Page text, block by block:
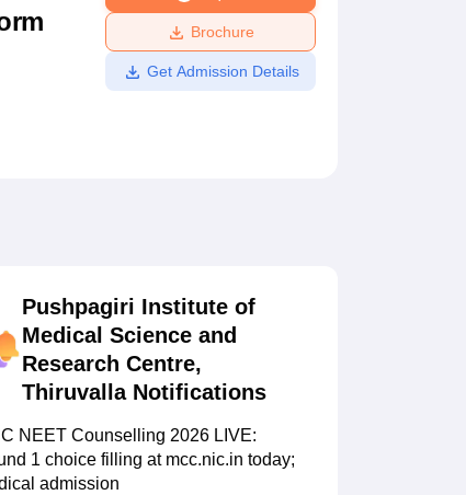
Vishwa Vidyapeetham Reviews
Brochure
Get Admission Details
Pushpagiri Institute of
Medical Science and
Research Centre,
ThiruvallaNotifications
NEET Counselling 2026 LIVE:
1 choice filling at mcc.nic.in today;
admission